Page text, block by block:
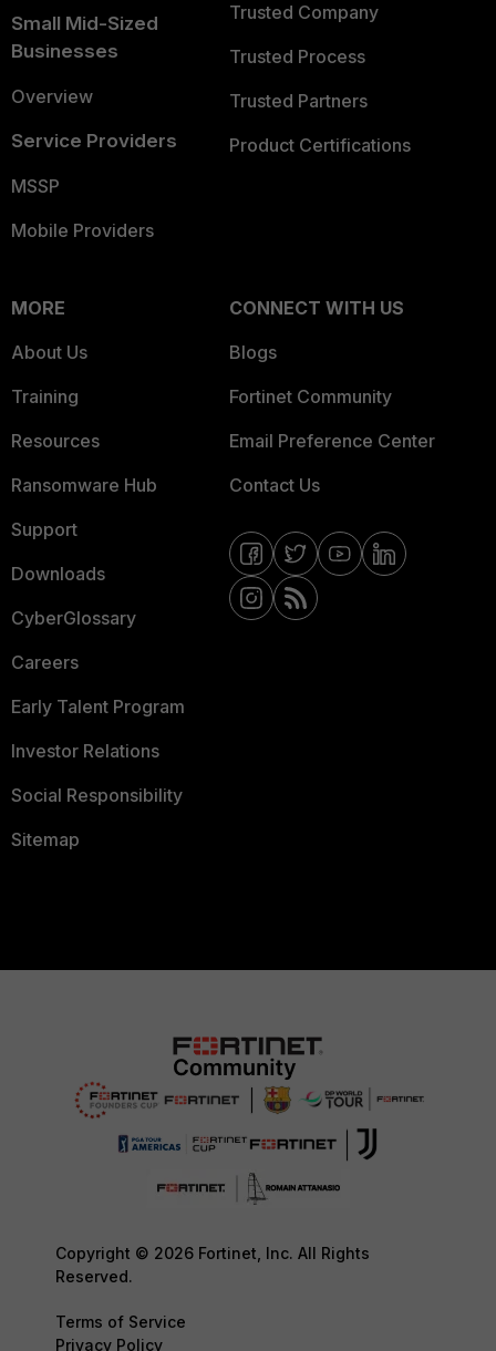
Small Mid-Sized
Businesses
Overview
Service Providers
MSSP
Mobile Providers
Trusted Company
Trusted Process
Trusted Partners
Product Certifications
MORE
About Us
Training
Resources
Ransomware Hub
Support
Downloads
CyberGlossary
Careers
Early Talent Program
Investor Relations
Social Responsibility
Sitemap
CONNECT WITH US
Blogs
Fortinet Community
Email Preference Center
Contact Us
Copyright © 2026 Fortinet, Inc. All Rights
Reserved.
Terms of Service
Privacy Policy